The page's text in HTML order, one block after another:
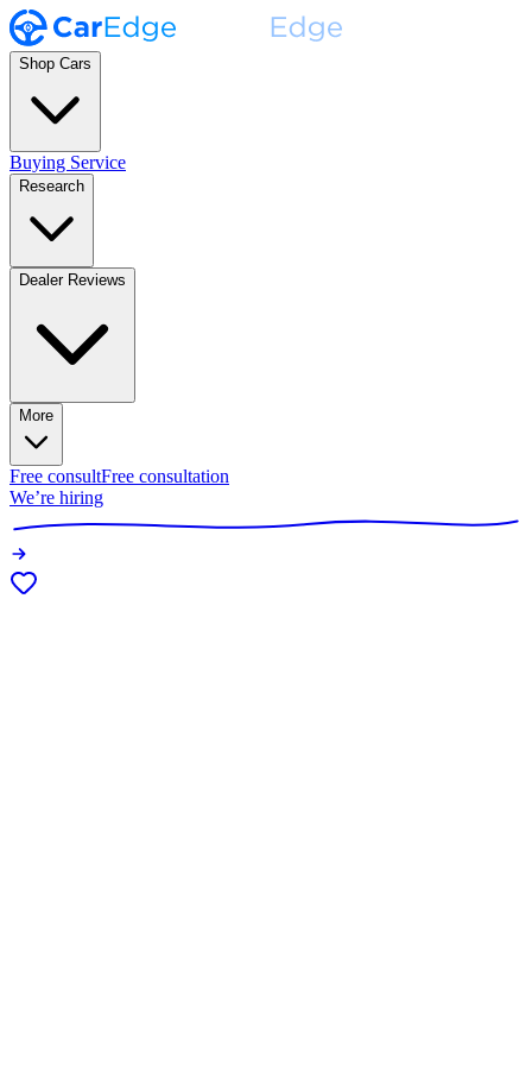
Shop Cars
Buying Service
Research
Dealer Reviews
More
Free consultFree consultation
We’re hiring